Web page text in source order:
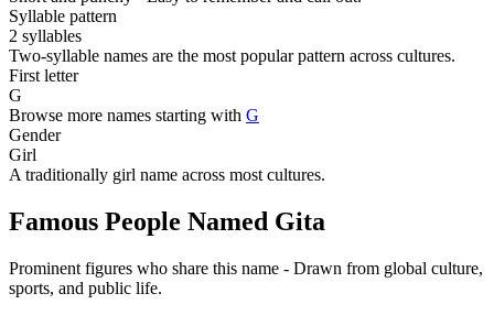
Syllable pattern
2 syllables
Two-syllable names are the most popular pattern across cultures.
First letter
G
Browse more names starting with G
Gender
Girl
A traditionally girl name across most cultures.
Famous People Named Gita
Prominent figures who share this name - Drawn from global culture,
sports, and public life.